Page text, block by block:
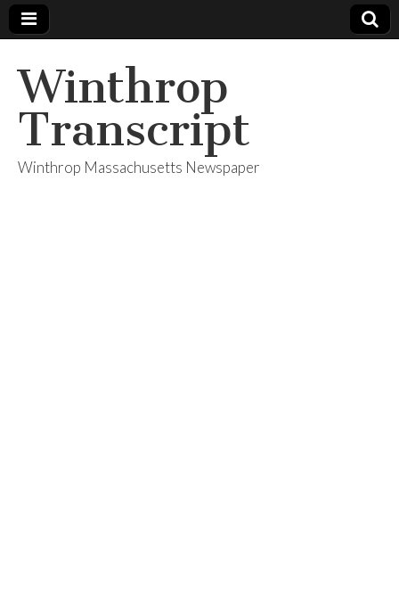
Winthrop
Transcript
Winthrop Massachusetts Newspaper